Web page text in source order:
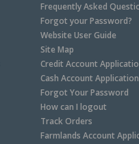
Frequently Asked
Forgot your Password?
Website User Guide
Site Map
Credit Account
Cash Account
Forgot Your Password
How can I logout
Track Orders
Farmlands Account